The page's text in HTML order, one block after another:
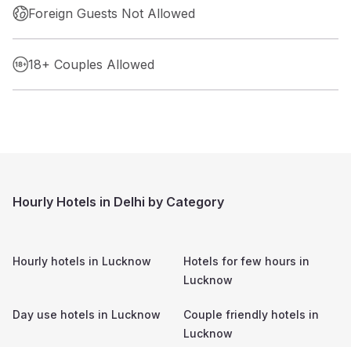
Foreign Guests Not Allowed
18+ Couples Allowed
Hourly Hotels in Delhi by Category
Hourly hotels in Lucknow
Hotels for few hours in
Lucknow
Day use hotels in Lucknow
Couple friendly hotels in
Lucknow